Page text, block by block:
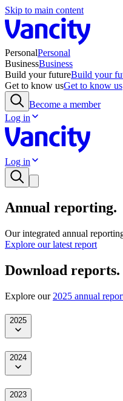
Skip to main content
PersonalPersonal
BusinessBusiness
Build your futureBuild your
Get to know usGet to know us
Become a member
Log in
Log in
Annual reporting.
Our integrated annual
Explore our latest report
Download reports.
Explore our 2025 annual
2025
2024
2023